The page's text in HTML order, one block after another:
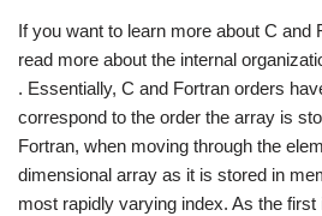
If you want to learn more about C and
read more about the internal
. Essentially, C and Fortran orders
correspond to the order the array is
Fortran, when moving through the
dimensional array as it is stored in
most rapidly varying index. As the